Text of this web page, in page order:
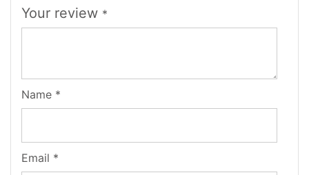
Your review *
Name *
Email *